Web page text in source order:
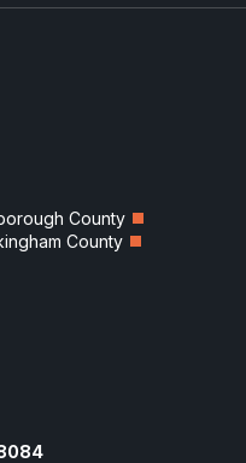
County
County